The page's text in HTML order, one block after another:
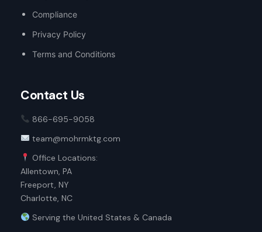
Compliance
Privacy Policy
Terms and Conditions
Contact Us
866-695-9058
team@mohrmktg.com
Office Locations:
Allentown, PA
Freeport, NY
Charlotte, NC
Serving the United States & Canada